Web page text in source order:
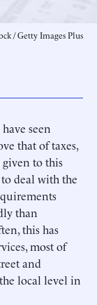
/ Getty Images Plus
seen
that of taxes,
given to this
deal with the
than
this has
most of
and
local level in